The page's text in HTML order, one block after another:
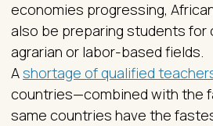
economies progressing,
also be preparing students for
agrarian or labor-based fields.
Ashortage of qualified
countries—combined with the
same countries have the